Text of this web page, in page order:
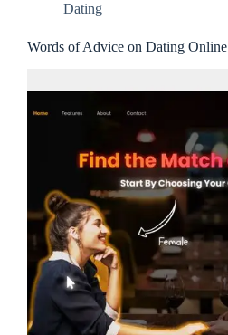
Dating
Words of Advice on Dating Online